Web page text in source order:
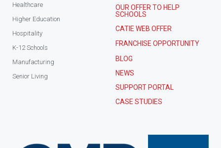
Healthcare
Higher Education
Hospitality
K-12 Schools
Manufacturing
Senior Living
OUR OFFER TO HELP
SCHOOLS
CATIE WEB OFFER
FRANCHISE OPPORTUNITY
BLOG
NEWS
SUPPORT PORTAL
CASE STUDIES